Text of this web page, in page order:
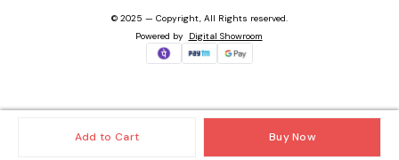
Add to Cart Buy Now
© 2025 — Copyright, All Rights reserved.
Powered by Digital Showroom